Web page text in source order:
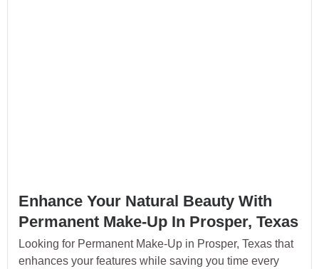
Enhance Your Natural Beauty With
Permanent Make-Up In Prosper, Texas
Looking for Permanent Make-Up in Prosper, Texas that
enhances your features while saving you time every